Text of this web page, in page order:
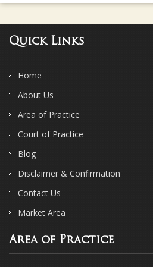
Quick Links
Home
About Us
Area of Practice
Court of Practice
Blog
Disclaimer & Confirmation
Contact Us
Market Area
Area of Practice